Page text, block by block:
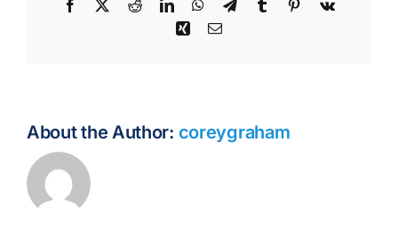
Facebook RedditLinkedInWhatsApp
TelegramTumblr Pinterest
Vk
XingEmail
About the Author: coreygraham